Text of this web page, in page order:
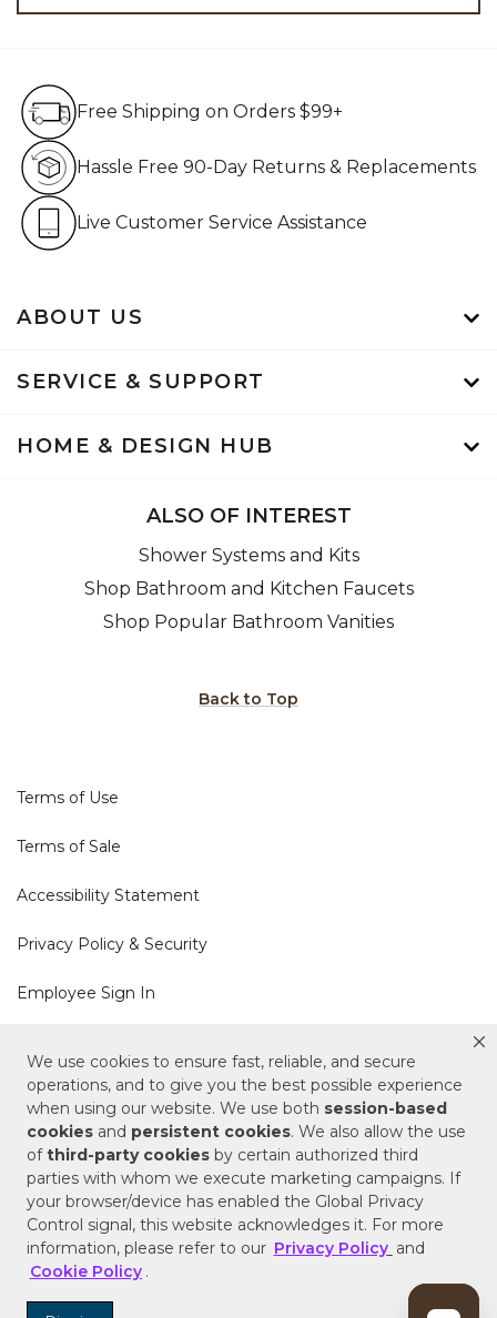
We use cookies to ensure fast, reliable, and secure
operations, and to give you the best possible experience
when using our website. We use both session-based
cookies and persistent cookies. We also allow the use
ofthird-party cookies by certain authorized third
parties with whom we execute marketing campaigns. If
your browser/device has enabled the Global Privacy
Control signal, this website acknowledges it. For more
information, please refer to our Privacy Policy and
Cookie Policy .
ABOUT US
SERVICE & SUPPORT
HOME & DESIGN HUB
Free Shipping on Orders $99+
Hassle Free 90-Day Returns & Replacements
Live Customer Service Assistance
ALSO OF INTEREST
Shower Systems and Kits
Shop Bathroom and Kitchen Faucets
Shop Popular Bathroom Vanities
Back to Top
Terms of Use
Terms of Sale
Accessibility Statement
Privacy Policy & Security
Employee Sign In
Cookie Policy
Do Not Sell or Share My Personal Information
Your Privacy Rights
CA Privacy Policy
Copyright © 2025 Signature Hardware | Call a